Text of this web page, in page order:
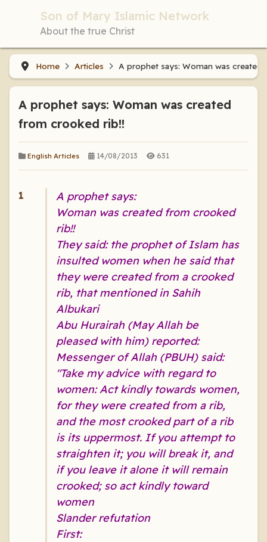
Son of Mary Islamic Network
About the true Christ
Home Articles A prophet says: Woman was
A prophet says: Woman was created
from crooked rib!!
English Articles 14/08/2013 631
A prophet says:
Woman was created from crooked
rib!!
They said: the prophet of Islam has
insulted women when he said that
they were created from a crooked
rib, that mentioned in Sahih
Albukari
Abu Hurairah (May Allah be
pleased with him) reported:
Messenger of Allah (PBUH) said:
"Take my advice with regard to
women: Act kindly towards women,
for they were created from a rib,
and the most crooked part of a rib
is its uppermost. If you attempt to
straighten it; you will break it, and
if you leave it alone it will remain
crooked; so act kindly toward
women
Slander refutation
First: